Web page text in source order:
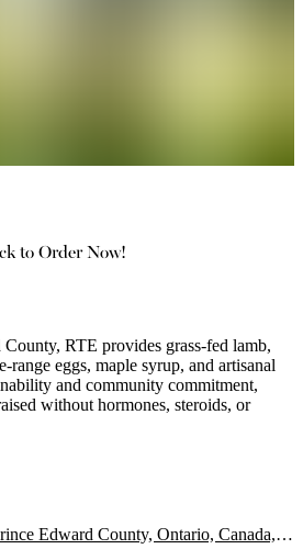
to Order Now!
RTE provides grass-fed lamb,
range eggs, maple syrup, and artisanal
and community commitment,
without hormones, steroids, or
Edward County, Ontario, Canada,